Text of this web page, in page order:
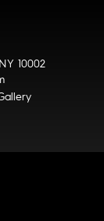
10002